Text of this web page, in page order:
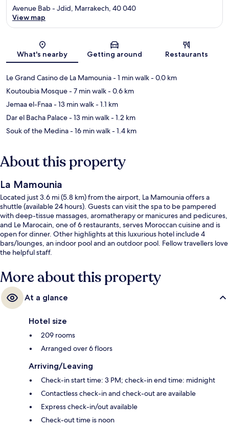
Map
Avenue Bab - Jdid, Marrakech, 40 040
View map
What's nearby Getting around Restaurants
Le Grand Casino de La Mamounia- 1 min walk- 0.0 km
Koutoubia Mosque- 7 min walk- 0.6 km
Jemaa el-Fnaa- 13 min walk- 1.1 km
Dar el Bacha Palace- 13 min walk- 1.2 km
Souk of the Medina- 16 min walk- 1.4 km
About this property
La Mamounia
Located just 3.6 mi (5.8 km) from the airport, La Mamounia offers a
shuttle (available 24 hours). Guests can visit the spa to be pampered
with deep-tissue massages, aromatherapy or manicures and pedicures,
and Le Marocain, one of 6 restaurants, serves Moroccan cuisine and is
open for dinner. Other highlights at this luxurious hotel include 4
bars/lounges, an indoor pool and an outdoor pool. Fellow travellers love
the helpful staff.
More about this property
At a glance
Hotel size
209 rooms
Arranged over 6 floors
Arriving/Leaving
Check-in start time: 3 PM; check-in end time: midnight
Contactless check-in and check-out are available
Express check-in/out available
Check-out time is noon